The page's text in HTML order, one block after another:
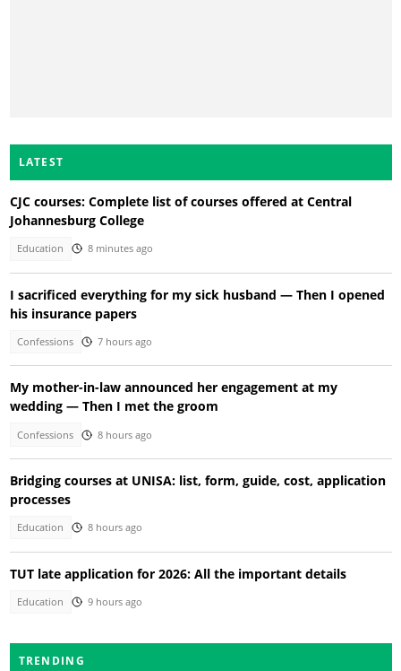
LATEST
CJC courses: Complete list of courses offered at Central
Johannesburg College
Education 8 minutes ago
I sacrificed everything for my sick husband — Then I opened
his insurance papers
Confessions 7 hours ago
My mother-in-law announced her engagement at my
wedding — Then I met the groom
Confessions 8 hours ago
Bridging courses at UNISA: list, form, guide, cost, application
processes
Education 8 hours ago
TUT late application for 2026: All the important details
Education 9 hours ago
TRENDING